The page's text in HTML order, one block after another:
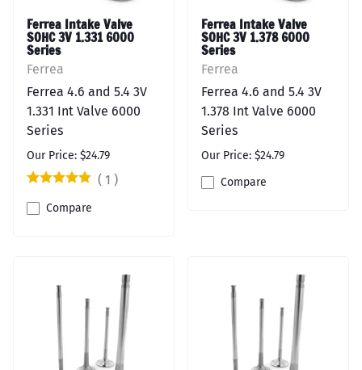
Ferrea Intake Valve
SOHC 3V 1.331 6000
Series
Ferrea
Ferrea 4.6 and 5.4 3V
1.331 Int Valve 6000
Series
Our Price: $24.79
( 1 )
Compare
Ferrea Intake Valve
SOHC 3V 1.378 6000
Series
Ferrea
Ferrea 4.6 and 5.4 3V
1.378 Int Valve 6000
Series
Our Price: $24.79
Compare